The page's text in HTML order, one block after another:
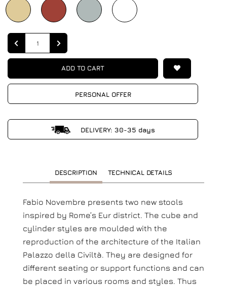
Quantity
ADD TO CART
PERSONAL OFFER
DELIVERY: 30-35 days
DESCRIPTION TECHNICAL DETAILS
Fabio Novembre presents two new stools
inspired by Rome’s Eur district. The cube and
cylinder styles are moulded with the
reproduction of the architecture of the Italian
Palazzo della Civiltà. They are designed for
different seating or support functions and can
be placed in various rooms and styles. Thus